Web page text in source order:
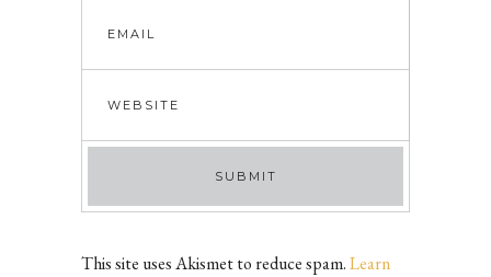
This site uses Akismet to reduce spam.Learn